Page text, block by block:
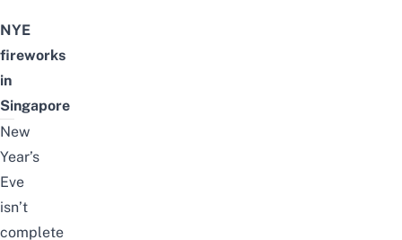
NYE
fireworks
in
Singapore
New
Year’s
Eve
isn’t
complete